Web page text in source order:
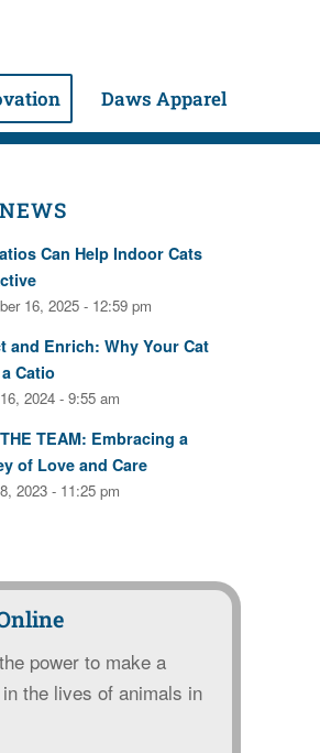
Daws Apparel
Can Help Indoor Cats
16, 2025 - 12:59 pm
and Enrich: Why Your Cat
Catio
2024 - 9:55 am
TEAM: Embracing a
of Love and Care
2023 - 11:25 pm
power to make a
the lives of animals in